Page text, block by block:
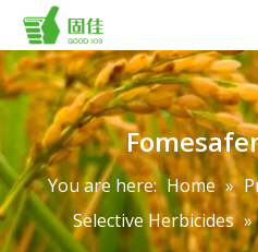
You are here: Home »
Selective Herbicides »